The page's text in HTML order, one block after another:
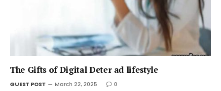
The Gifts of Digital Deter ad lifestyle
GUEST POST March 22, 2025 0